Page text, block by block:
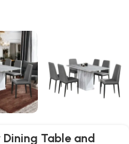
Table and